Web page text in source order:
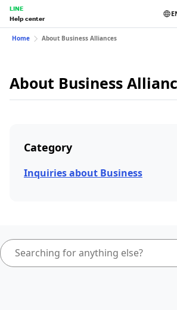
LINE
Help center
Home About Business Alliances
About Business
Category
Inquiries about Business